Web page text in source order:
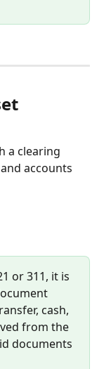
a clearing
accounts
or 311, it is
cash,
from the
documents